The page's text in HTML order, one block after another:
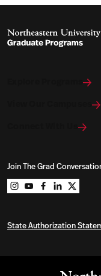
Explore Programs
View Our Campuses
Join The Grad
Northeastern
Northeastern
State Authorization